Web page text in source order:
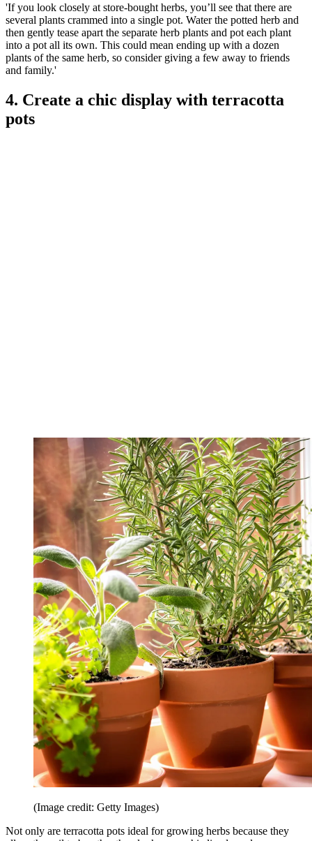
'If you look closely at store-bought herbs, you’ll see that there are
several plants crammed into a single pot. Water the potted herb and
then gently tease apart the separate herb plants and pot each plant
into a pot all its own. This could mean ending up with a dozen
plants of the same herb, so consider giving a few away to friends
and family.'
4. Create a chic display with terracotta
pots
(Image credit: Getty Images)
Not only are terracotta pots ideal for growing herbs because they